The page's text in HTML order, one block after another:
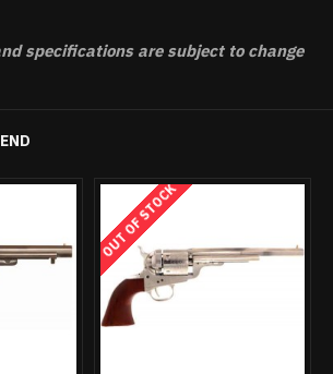
specifications are subject to change
OUT OF STOCK